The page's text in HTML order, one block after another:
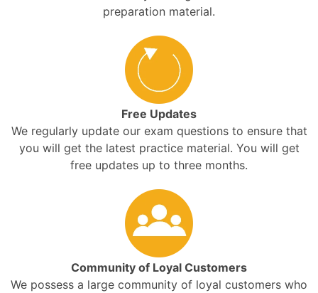
preparation material.
Free Updates
We regularly update our exam questions to ensure that
you will get the latest practice material. You will get
free updates up to three months.
Community of Loyal Customers
We possess a large community of loyal customers who